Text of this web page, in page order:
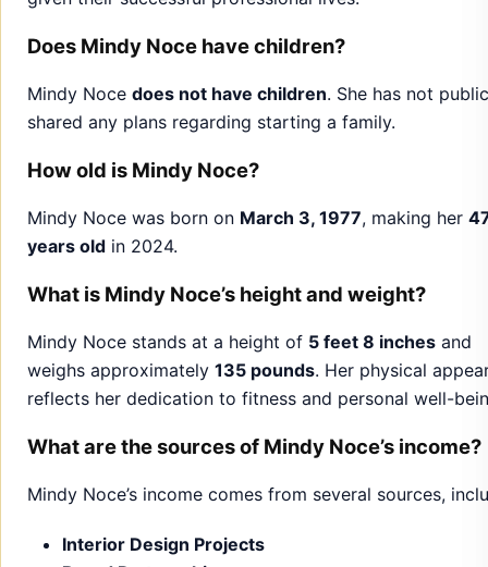
years oldin 2024.
weighs approximately135 pounds . Her physical
reflects her dedication to fitness and personal well-
What are the sources of Mindy Noce’s income?
Mindy Noce’s income comes from several sources,
Interior Design Projects
Real Estate Investments
Public Speaking & Mentorship
What are Mindy Noce’s future aspirations?